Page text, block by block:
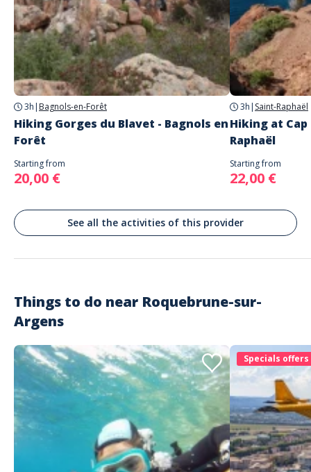
Address
Chapelle Saint Roch, Chemin du Lac, Roquebrune-sur-Argens, France
Parking
Free carpark
Chapelle Saint Roch, Chemin du Lac, Roquebrune-sur-Argens, France
3h | Bagnols-en-Forêt
Hiking Gorges du Blavet - Bagnols en
Forêt
Starting from
20,00 €
3h | Saint-Raphaël
Hiking at
Raphaël
Starting from
22,00 €
See all the activities of this provider
Things to do near Roquebrune-sur-
Argens
Specials offers